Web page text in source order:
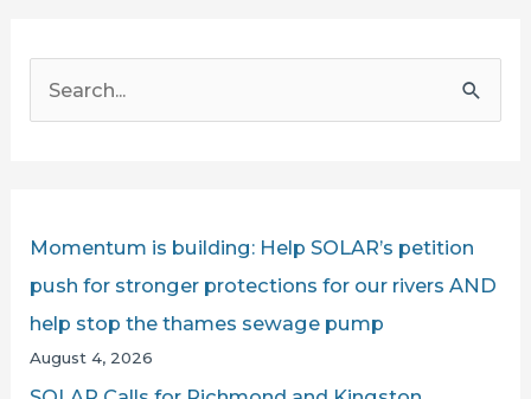
f
Momentum is building: Help SOLAR’s petition
push for stronger protections for our rivers AND
help stop the thames sewage pump
August 4, 2026